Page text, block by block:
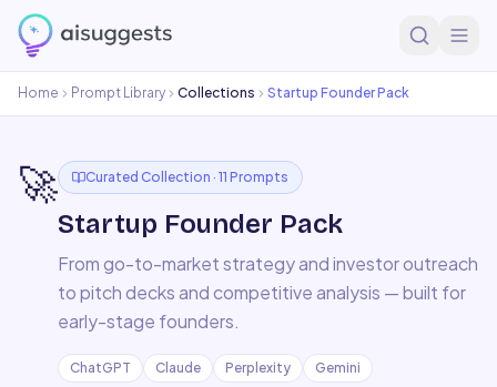
Home Prompt Library Collections Startup Founder Pack
🚀 Curated Collection · 11 Prompts
Startup Founder Pack
From go-to-market strategy and investor outreach
to pitch decks and competitive analysis — built for
early-stage founders.
ChatGPT Claude Perplexity Gemini